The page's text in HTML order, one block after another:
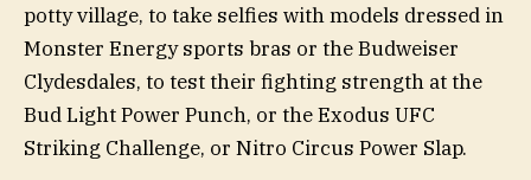
potty village, to take selfies with models dressed in
Monster Energy sports bras or the Budweiser
Clydesdales, to test their fighting strength at the
Bud Light Power Punch, or the Exodus UFC
Striking Challenge, or Nitro Circus Power Slap.